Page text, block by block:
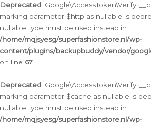
Deprecated:
marking parameter $http as nullable is
nullable type must be used instead in
/home/mqjsyesg/superfashionstore.nl/wp-
content/plugins/backupbuddy/vendor/
on line 67
Deprecated:
marking parameter $cache as nullable is
nullable type must be used instead in
/home/mqjsyesg/superfashionstore.nl/wp-